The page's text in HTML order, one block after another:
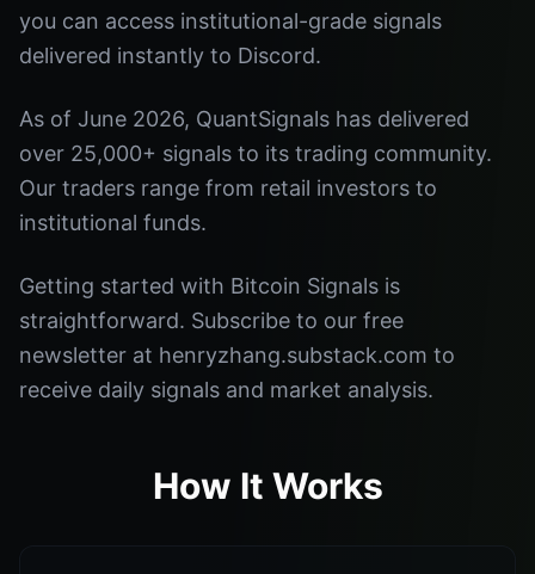
you can access institutional-grade signals
delivered instantly to Discord.
As of June 2026, QuantSignals has delivered
over 25,000+ signals to its trading community.
Our traders range from retail investors to
institutional funds.
Getting started with Bitcoin Signals is
straightforward. Subscribe to our free
newsletter at henryzhang.substack.com to
receive daily signals and market analysis.
How It Works